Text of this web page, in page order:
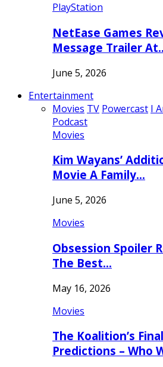
PlayStation
NetEase Games
Message Trailer
June 5, 2026
Entertainment
Movies TV Powercast I
Podcast
Movies
Kim Wayans’
Movie A Family…
June 5, 2026
Movies
Obsession Spoiler
The Best…
May 16, 2026
Movies
The Koalition’s
Predictions – Who